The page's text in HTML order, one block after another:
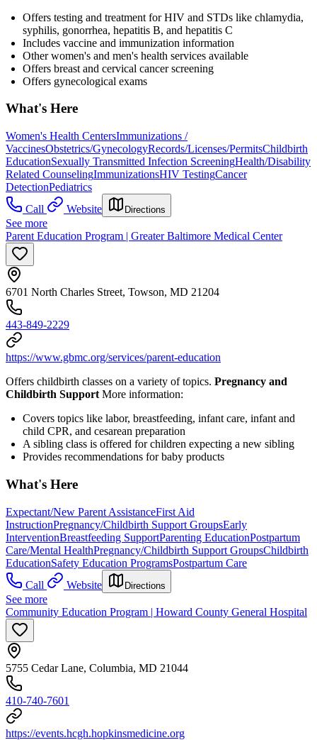
Offers testing and treatment for HIV and STDs like chlamydia,
syphilis, gonorrhea, hepatitis B, and hepatitis C
Includes vaccine and immunization information
Other women's and men's health services available
Offers breast and cervical cancer screening
Offers gynecological exams
What's Here
Women's Health CentersImmunizations /
VaccinesObstetrics/GynecologyRecords/Licenses/PermitsChildbirth
EducationSexually Transmitted Infection ScreeningHealth/Disability
Related CounselingImmunizationsHIV TestingCancer
DetectionPediatrics
Call
Website Directions
See more
Parent Education Program | Greater Baltimore Medical Center
6701 North Charles Street, Towson, MD 21204
443-849-2229
https://www.gbmc.org/services/parent-education
Offers childbirth classes on a variety of topics. Pregnancy and
Childbirth Support More information:
Covers topics like labor, breastfeeding, infant care, infant and
child CPR, and cesarean preparation
A sibling class is offered for children expecting a new sibling
Provides recommendations for baby products
What's Here
Expectant/New Parent AssistanceFirst Aid
InstructionPregnancy/Childbirth Support GroupsEarly
InterventionBreastfeeding SupportParenting EducationPostpartum
Care/Mental HealthPregnancy/Childbirth Support GroupsChildbirth
EducationSafety Education ProgramsPostpartum Care
Call
Website Directions
See more
Community Education Program | Howard County General Hospital
5755 Cedar Lane, Columbia, MD 21044
410-740-7601
https://events.hcgh.hopkinsmedicine.org